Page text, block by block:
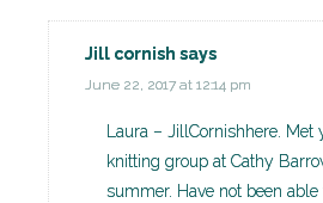
Jill cornish says
June 22, 2017 at 12:14 pm
Laura – JillCornishhere. Met
knitting group at Cathy
summer. Have not been able